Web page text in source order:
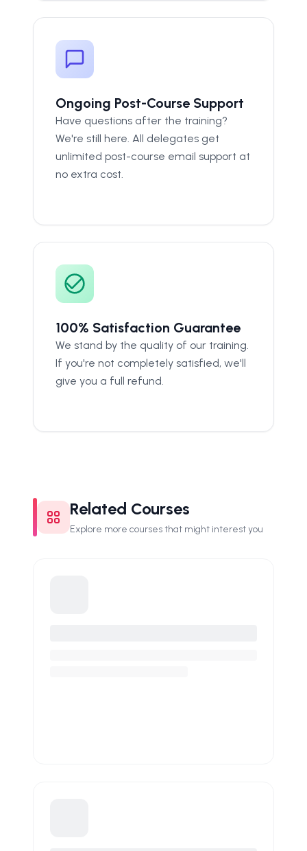
Ongoing Post-Course Support
Have questions after the training?
We're still here. All delegates get
unlimited post-course email support at
no extra cost.
100% Satisfaction Guarantee
We stand by the quality of our training.
If you're not completely satisfied, we'll
give you a full refund.
Related Courses
Explore more courses that might interest you